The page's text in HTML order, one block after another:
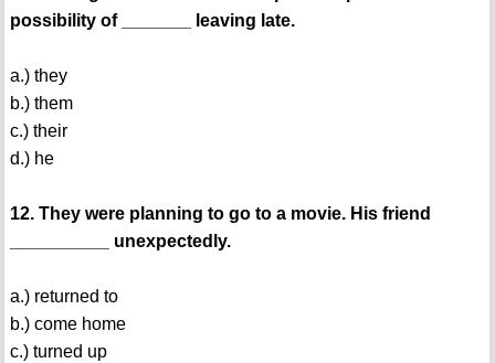
possibility of _______ leaving late.
a.) they
b.) them
c.) their
d.) he
12. They were planning to go to a movie. His friend
__________ unexpectedly.
a.) returned to
b.) come home
c.) turned up